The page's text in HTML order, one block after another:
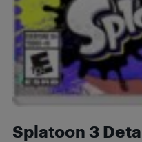
Splatoon 3